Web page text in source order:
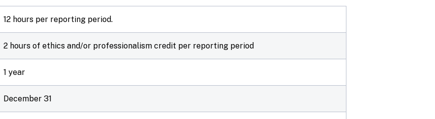
12 hours per reporting period.
2 hours of ethics and/or professionalism credit per reporting period
1 year
December 31